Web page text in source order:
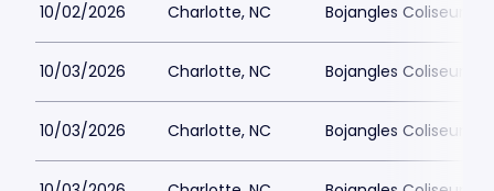
10/02/2026 Charlotte, NC Bojangles Coliseum
10/03/2026 Charlotte, NC Bojangles Coliseum
10/03/2026 Charlotte, NC Bojangles Coliseum